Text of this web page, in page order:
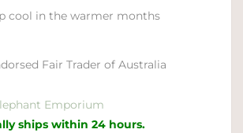
cool in the warmer months
Fair Trader of Australia
Emporium
ships within 24 hours.